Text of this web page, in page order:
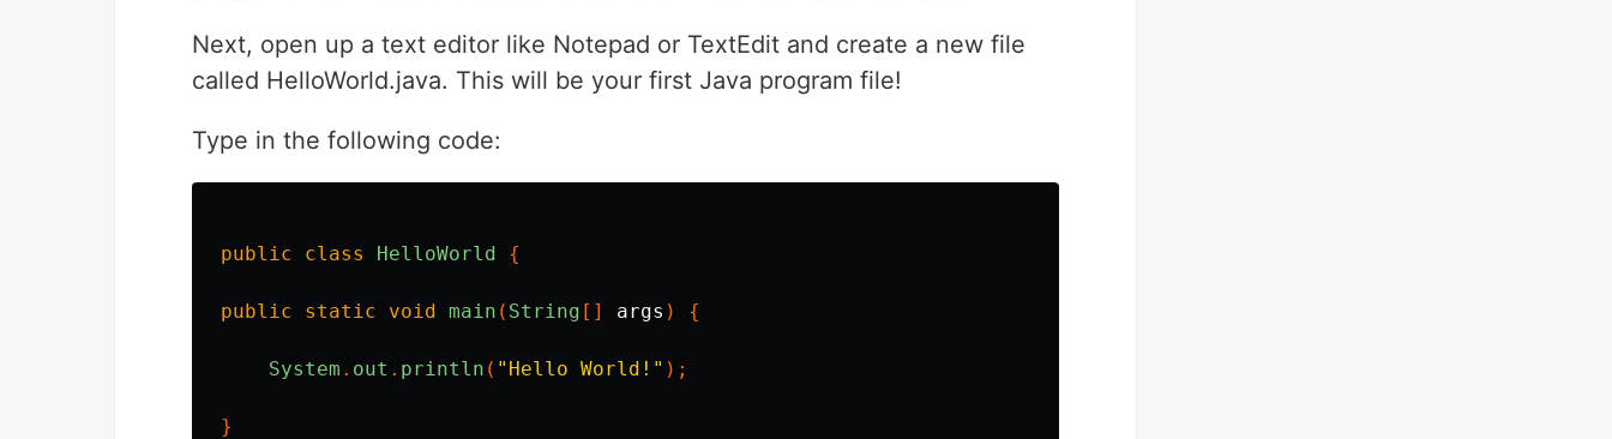
Next, open up a text editor like Notepad or TextEdit and create a new file
called HelloWorld.java. This will be your first Java program file!
Type in the following code:
public class HelloWorld {
public static void main ( String [] args ) {
System . out . println ( "Hello World!" );
}